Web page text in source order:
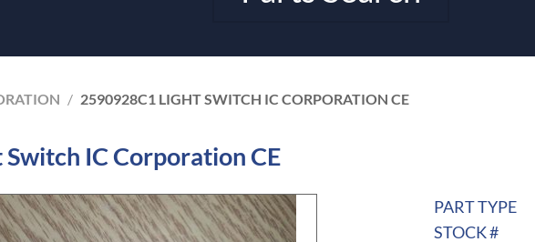
/ 2590928C1 LIGHT SWITCH IC CORPORATION CE
IC Corporation CE
PART TYPE
STOCK #